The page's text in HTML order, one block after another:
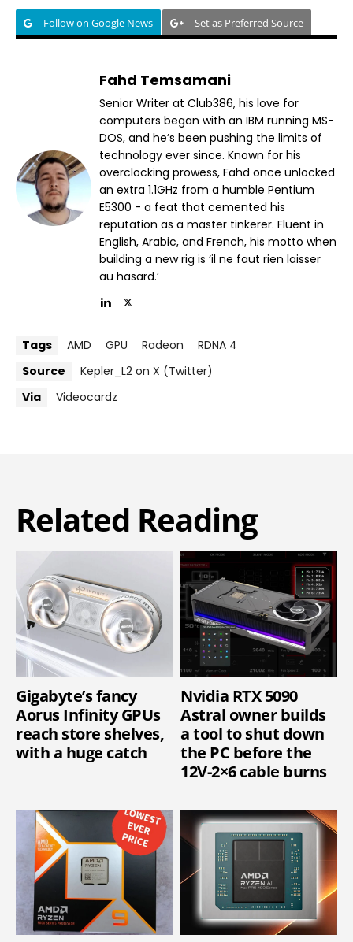
Follow on Google News Set as Preferred Source
Fahd Temsamani
Senior Writer at Club386, his love for
computers began with an IBM running MS-
DOS, and he’s been pushing the limits of
technology ever since. Known for his
overclocking prowess, Fahd once unlocked
an extra 1.1GHz from a humble Pentium
E5300 - a feat that cemented his
reputation as a master tinkerer. Fluent in
English, Arabic, and French, his motto when
building a new rig is ‘il ne faut rien laisser
au hasard.’
Tags AMD GPU Radeon
RDNA 4
Source
Kepler_L2 on X (Twitter)
Via
Videocardz
Related Reading
Gigabyte’s fancy
Aorus Infinity GPUs
reach store shelves,
with a huge catch
Nvidia RTX 5090
Astral owner builds
a tool to shut down
the PC before the
12V-2×6 cable burns